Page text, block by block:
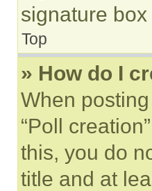
signature
Top
» How do I
When
“Poll
this, you do
title and at